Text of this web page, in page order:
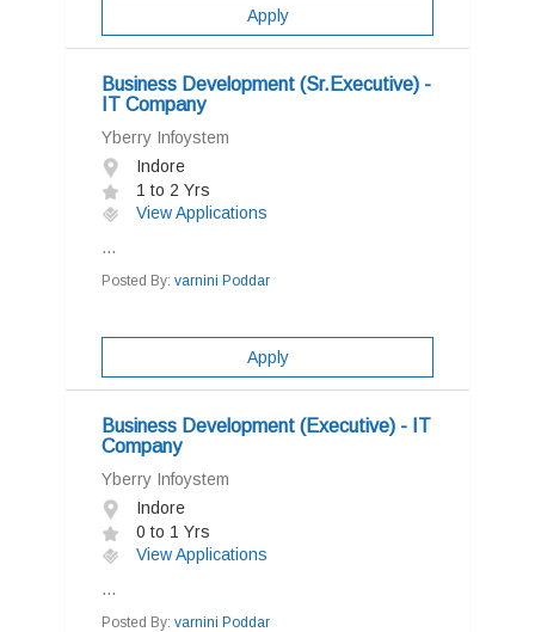
Apply
Business Development (Sr.Executive) -
IT Company
Yberry Infoystem
Indore
1 to 2 Yrs
View Applications
...
Posted By: varnini Poddar
Apply
Business Development (Executive) - IT
Company
Yberry Infoystem
Indore
0 to 1 Yrs
View Applications
...
Posted By: varnini Poddar